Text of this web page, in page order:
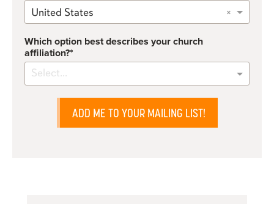
United States ×
Which option best describes your church
affiliation?
Select...
ADD ME TO YOUR MAILING LIST!